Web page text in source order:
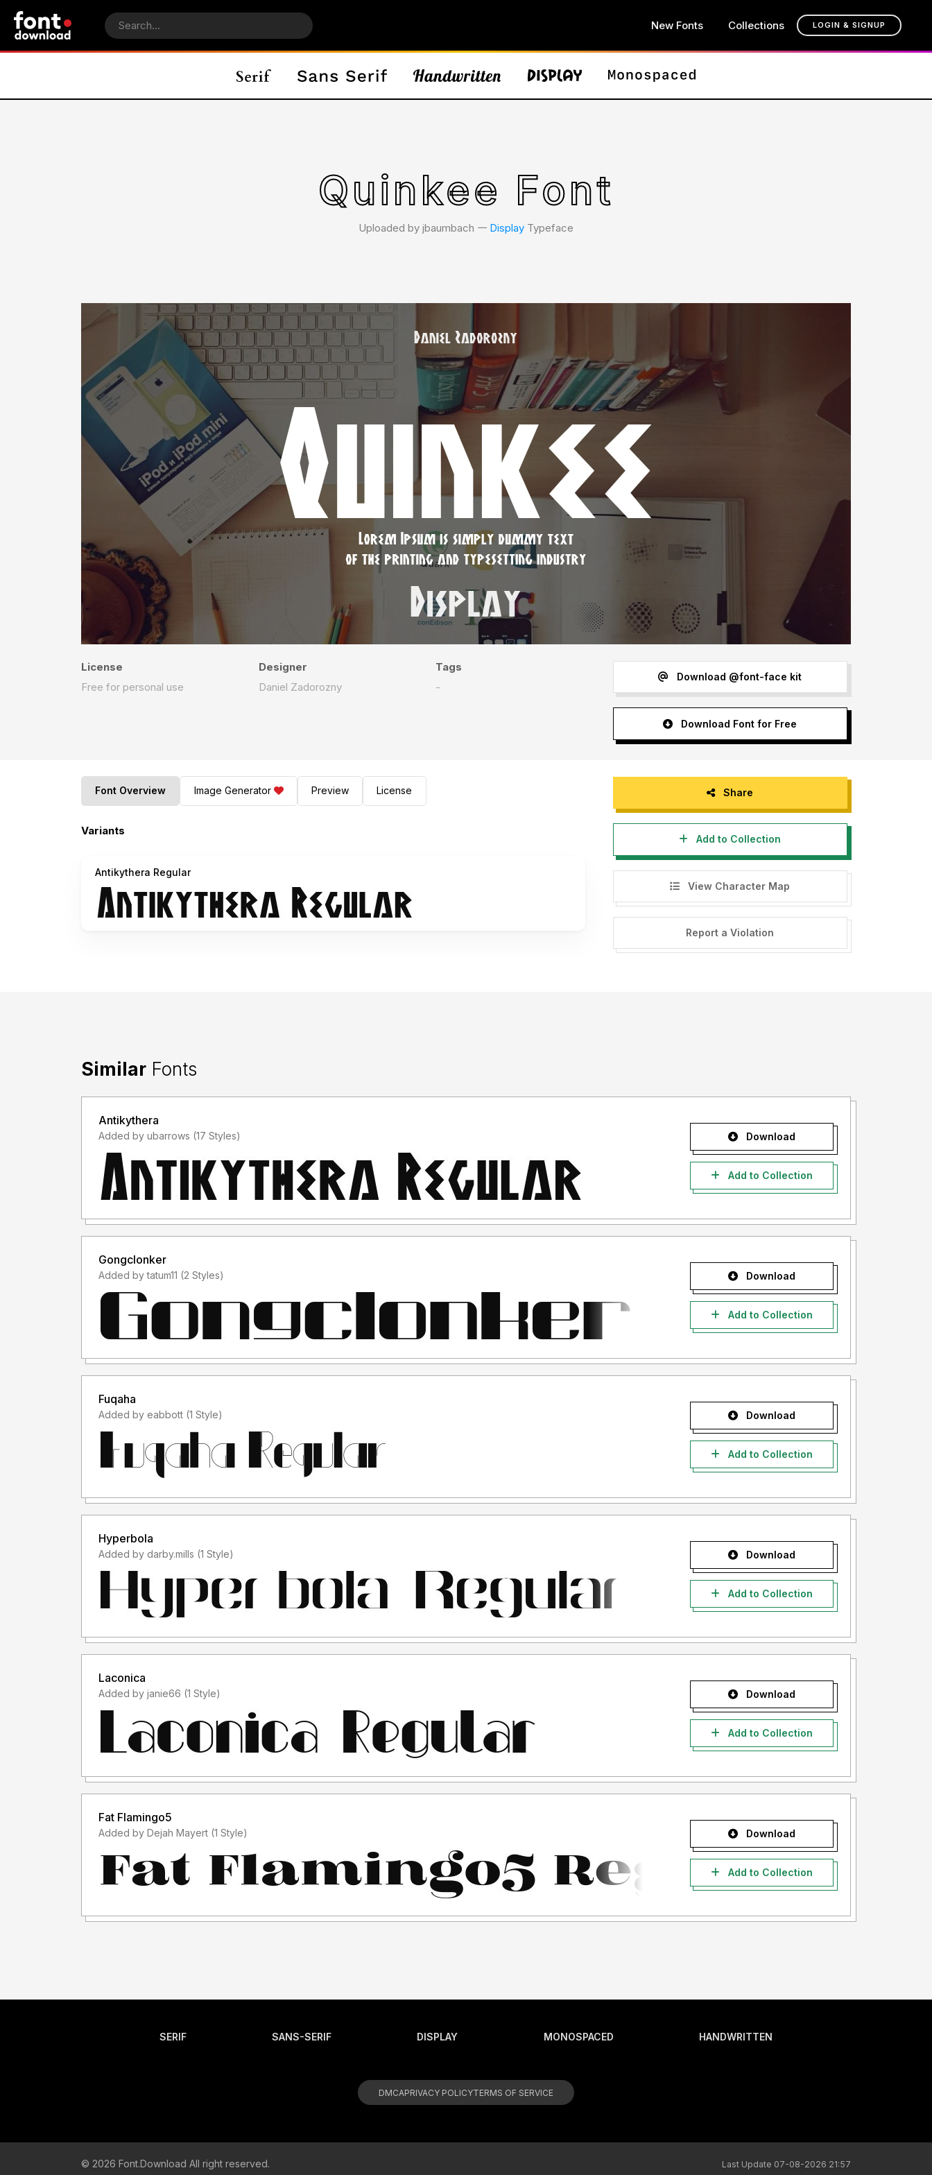
New Fonts Collections LOGIN & SIGNUP
Quinkee Font
Uploaded by jbaumbach 𑁋 Display Typeface
License
Free for personal use
Designer
Daniel Zadorozny
Tags
-
Download @font-face kit
Download Font for Free
Font Overview Image Generator Preview License
Variants
Antikythera Regular
Share
Add to Collection
View Character Map
Report a Violation
Similar Fonts
Antikythera
Added by ubarrows (17 Styles) Download
Add to Collection
Gongclonker
Added by tatum11 (2 Styles) Download
Add to Collection
Fuqaha
Added by eabbott (1 Style) Download
Add to Collection
Hyperbola
Added by darby.mills (1 Style) Download
Add to Collection
Laconica
Added by janie66 (1 Style) Download
Add to Collection
Fat Flamingo5
Added by Dejah Mayert (1 Style) Download
Add to Collection
SERIF SANS-SERIF DISPLAY MONOSPACED HANDWRITTEN
DMCAPRIVACY POLICYTERMS OF SERVICE
© 2026 Font.Download All right reserved. Last Update 07-08-2026 21:57